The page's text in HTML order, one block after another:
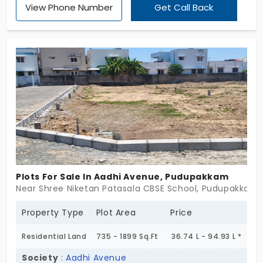
View Phone Number Get Call Back
Plots For Sale In Aadhi Avenue, Pudupakkam
Near Shree Niketan Patasala CBSE School,
Property Type Plot Area Price
Residential Land 735 - 1899 Sq.Ft 36.74 L - 94.93 L *
Society :Aadhi Avenue